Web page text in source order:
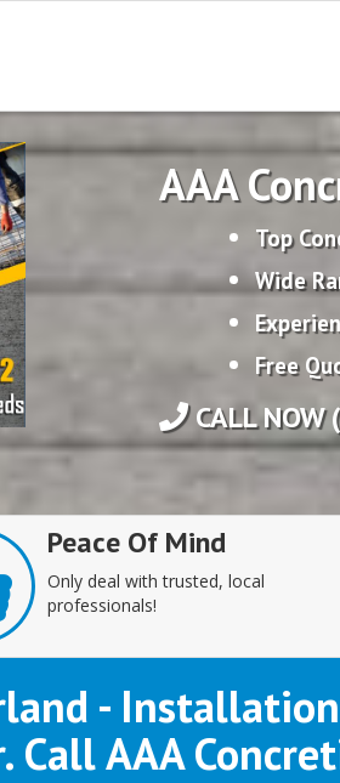
AAA
Top
Wide
Free
CALL
Peace Of Mind
Only deal with trusted, local
professionals!
-
Call AAA